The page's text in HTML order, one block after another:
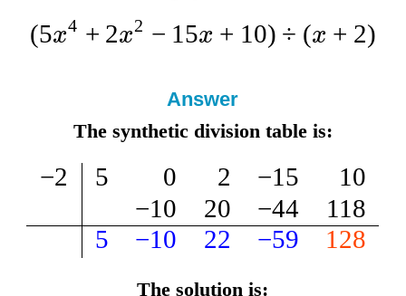
(5x4 + 2x2 − 15x + 10) ÷ (x + 2)
Answer
The synthetic division table is:
−2 5
5
0
−10
−10
2
20
22
−15
−44
−59
10
118
128
The solution is: